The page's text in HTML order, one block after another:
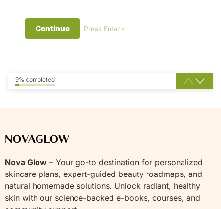
Continue Press Enter ↵
9% completed
Nova Glow – Your go-to destination for personalized
skincare plans, expert-guided beauty roadmaps, and
natural homemade solutions. Unlock radiant, healthy
skin with our science-backed e-books, courses, and